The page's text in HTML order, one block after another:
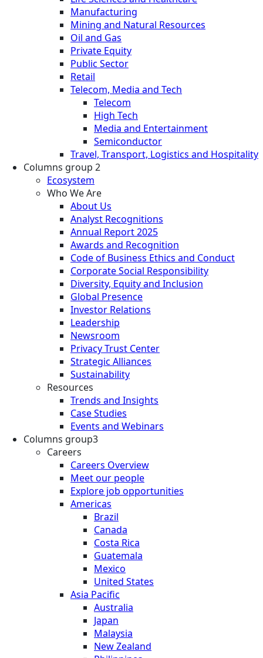
Manufacturing
Mining and Natural Resources
Oil and Gas
Private Equity
Public Sector
Retail
Telecom, Media and Tech
Telecom
High Tech
Media and Entertainment
Semiconductor
Travel, Transport, Logistics and Hospitality
Columns group 2
Ecosystem
Who We Are
About Us
Analyst Recognitions
Annual Report 2025
Awards and Recognition
Code of Business Ethics and Conduct
Corporate Social Responsibility
Diversity, Equity and Inclusion
Global Presence
Investor Relations
Leadership
Newsroom
Privacy Trust Center
Strategic Alliances
Sustainability
Resources
Trends and Insights
Case Studies
Events and Webinars
Columns group3
Careers
Careers Overview
Meet our people
Explore job opportunities
Americas
Brazil
Canada
Costa Rica
Guatemala
Mexico
United States
Asia Pacific
Australia
Japan
Malaysia
New Zealand